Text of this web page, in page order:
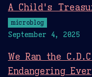
A Child's
microblog
September 4, 2025
We Ran the
Endangering